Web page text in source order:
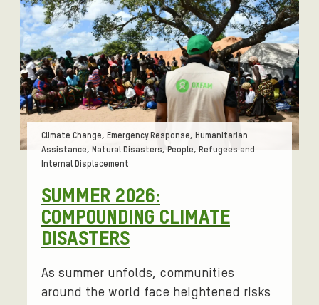
SUMMER 2026:
COMPOUNDING CLIMATE
DISASTERS
Tags:
Climate Change, Emergency Response, Humanitarian
Assistance, Natural Disasters, People, Refugees and
Internal Displacement
As summer unfolds, communities
around the world face heightened risks